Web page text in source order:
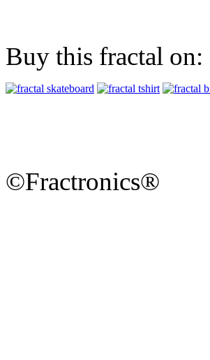
Buy this fractal on:
©Fractronics®